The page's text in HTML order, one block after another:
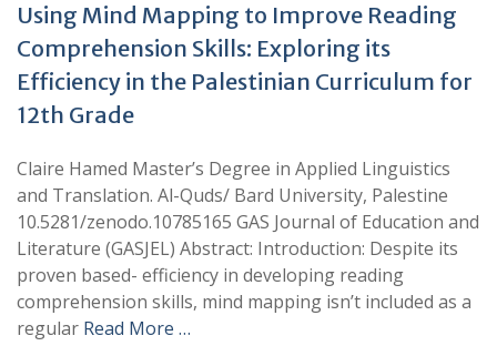
Using Mind Mapping to Improve Reading
Comprehension Skills: Exploring its
Efficiency in the Palestinian Curriculum for
12th Grade
Claire Hamed Master’s Degree in Applied Linguistics
and Translation. Al-Quds/ Bard University, Palestine
10.5281/zenodo.10785165 GAS Journal of Education and
Literature (GASJEL) Abstract: Introduction: Despite its
proven based- efficiency in developing reading
comprehension skills, mind mapping isn’t included as a
regular Read More …